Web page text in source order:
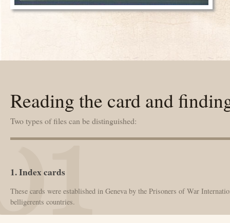
Reading the card and
Two types of files can be distinguished:
1. Index cards
These cards were established in Geneva by the Prisoners of War
belligerents countries.